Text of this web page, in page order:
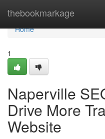
thebookmarkage
Home
Home
1
Naperville
Drive More
Website